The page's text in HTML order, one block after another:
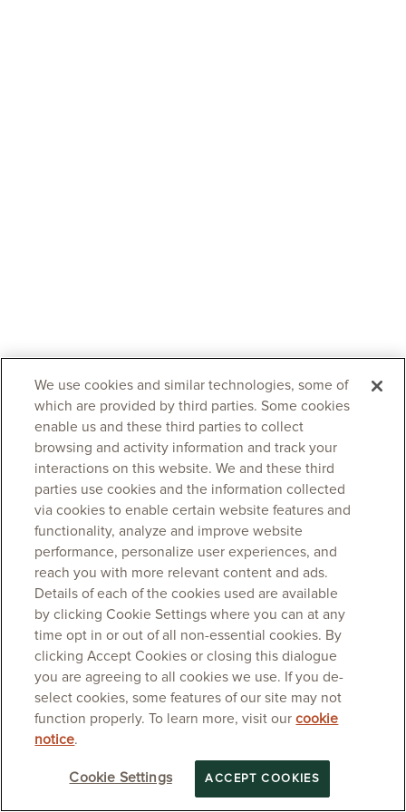
We use cookies and similar technologies, some of
which are provided by third parties. Some cookies
enable us and these third parties to collect
browsing and activity information and track your
interactions on this website. We and these third
parties use cookies and the information collected
via cookies to enable certain website features and
functionality, analyze and improve website
performance, personalize user experiences, and
reach you with more relevant content and ads.
Details of each of the cookies used are available
by clicking Cookie Settings where you can at any
time opt in or out of all non-essential cookies. By
clicking Accept Cookies or closing this dialogue
you are agreeing to all cookies we use. If you de-
select cookies, some features of our site may not
function properly. To learn more, visit ourcookie
notice.
Cookie Settings ACCEPT COOKIES